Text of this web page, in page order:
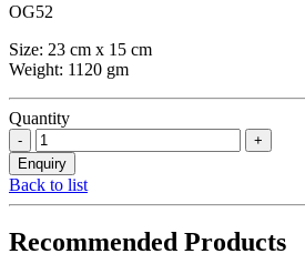
OG52
Size: 23 cm x 15 cm
Weight: 1120 gm
Quantity
Back to list
Recommended Products